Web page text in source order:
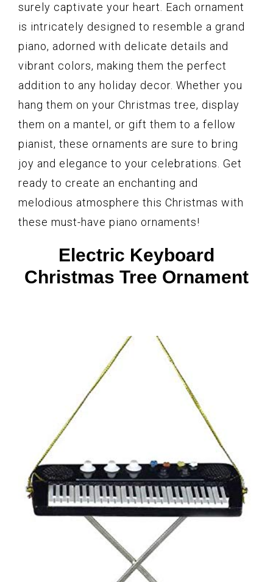
surely captivate your heart. Each ornament
is intricately designed to resemble a grand
piano, adorned with delicate details and
vibrant colors, making them the perfect
addition to any holiday decor. Whether you
hang them on your Christmas tree, display
them on a mantel, or gift them to a fellow
pianist, these ornaments are sure to bring
joy and elegance to your celebrations. Get
ready to create an enchanting and
melodious atmosphere this Christmas with
these must-have piano ornaments!
Electric Keyboard
Christmas Tree Ornament